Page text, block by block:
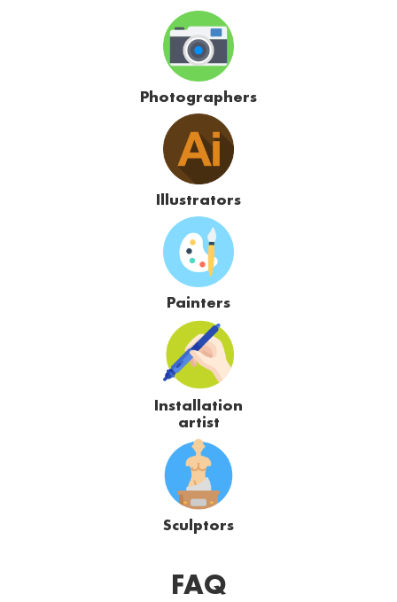
Photographers
Illustrators
Painters
Installation
artist
Sculptors
FAQ